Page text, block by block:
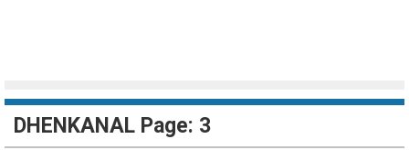
DHENKANAL Page: 3